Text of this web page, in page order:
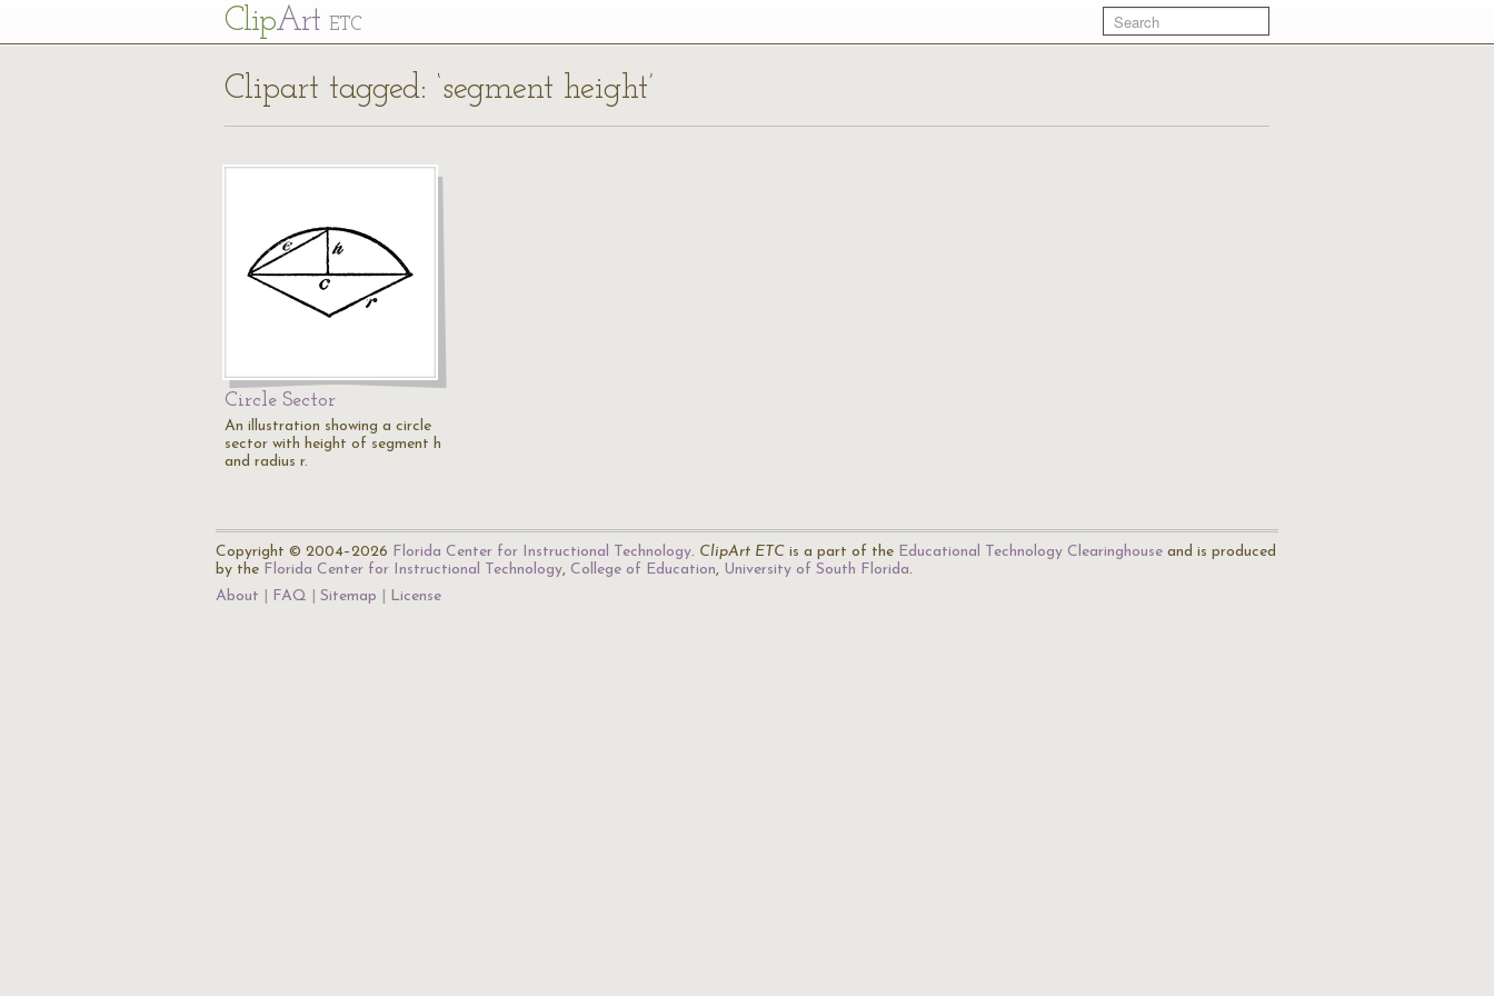
ClipArt ETC
Clipart tagged: ‘segment height’
Circle Sector
An illustration showing a circle
sector with height of segment h
and radius r.
Copyright © 2004–2026 Florida Center for Instructional Technology. ClipArt ETC is a part of the Educational Technology Clearinghouse and is produced
by the Florida Center for Instructional Technology, College of Education, University of South Florida.
About
FAQ Sitemap License